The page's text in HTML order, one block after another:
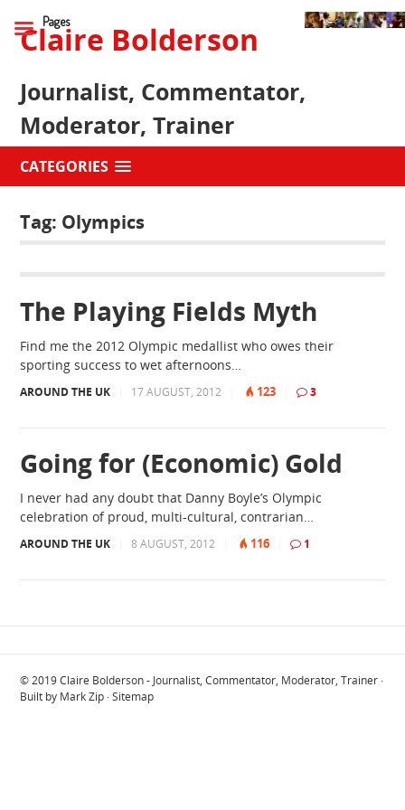
Claire Bolderson
Journalist, Commentator,
Moderator, Trainer
CATEGORIES
Tag: Olympics
The Playing Fields Myth
Find me the 2012 Olympic medallist who owes their
sporting success to wet afternoons…
AROUND THE UK 17 AUGUST, 2012 123 3
Going for (Economic) Gold
I never had any doubt that Danny Boyle’s Olympic
celebration of proud, multi-cultural, contrarian…
AROUND THE UK 8 AUGUST, 2012 116 1
© 2019Claire Bolderson - Journalist, Commentator, Moderator, Trainer ·
Built by Mark Zip ·Sitemap
Pages